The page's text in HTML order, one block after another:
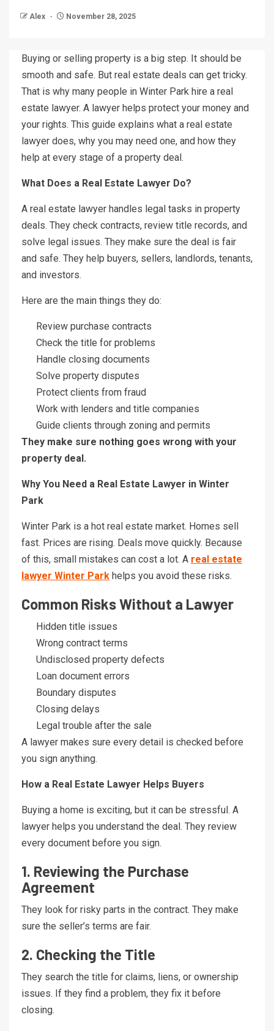
Alex November 28, 2025
Buying or selling property is a big step. It should be
smooth and safe. But real estate deals can get tricky.
That is why many people in Winter Park hire a real
estate lawyer. A lawyer helps protect your money and
your rights. This guide explains what a real estate
lawyer does, why you may need one, and how they
help at every stage of a property deal.
What Does a Real Estate Lawyer Do?
A real estate lawyer handles legal tasks in property
deals. They check contracts, review title records, and
solve legal issues. They make sure the deal is fair
and safe. They help buyers, sellers, landlords, tenants,
and investors.
Here are the main things they do:
Review purchase contracts
Check the title for problems
Handle closing documents
Solve property disputes
Protect clients from fraud
Work with lenders and title companies
Guide clients through zoning and permits
They make sure nothing goes wrong with your
property deal.
Why You Need a Real Estate Lawyer in Winter
Park
Winter Park is a hot real estate market. Homes sell
fast. Prices are rising. Deals move quickly. Because
of this, small mistakes can cost a lot. A real estate
lawyer Winter Park helps you avoid these risks.
Common Risks Without a Lawyer
Hidden title issues
Wrong contract terms
Undisclosed property defects
Loan document errors
Boundary disputes
Closing delays
Legal trouble after the sale
A lawyer makes sure every detail is checked before
you sign anything.
How a Real Estate Lawyer Helps Buyers
Buying a home is exciting, but it can be stressful. A
lawyer helps you understand the deal. They review
every document before you sign.
1. Reviewing the Purchase
Agreement
They look for risky parts in the contract. They make
sure the seller’s terms are fair.
2. Checking the Title
They search the title for claims, liens, or ownership
issues. If they find a problem, they fix it before
closing.